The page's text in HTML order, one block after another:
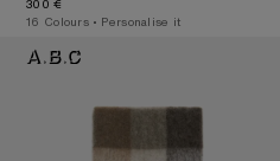
300 €
,16 Colours ,Personalise it
CHECK FRINGE SCARF